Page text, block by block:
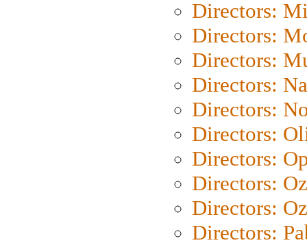
Directors:
Directors:
Directors:
Directors:
Directors:
Directors:
Directors:
Directors:
Directors:
Directors: